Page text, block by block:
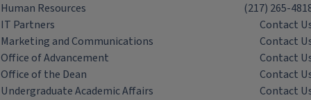
Human Resources
(217) 265-
IT Partners
Contact
Marketing and Communications
Contact
Office of Advancement
Contact
Office of the Dean
Contact
Undergraduate Academic Affairs
Contact